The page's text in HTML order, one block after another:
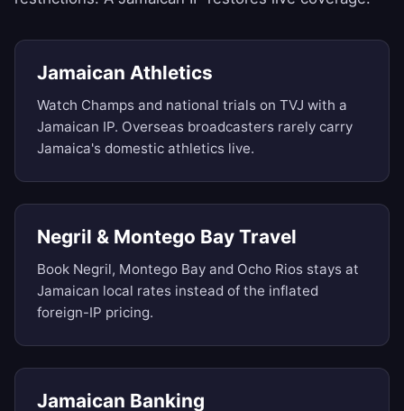
Jamaican Athletics
Watch Champs and national trials on TVJ with a
Jamaican IP. Overseas broadcasters rarely carry
Jamaica's domestic athletics live.
Negril & Montego Bay Travel
Book Negril, Montego Bay and Ocho Rios stays at
Jamaican local rates instead of the inflated
foreign-IP pricing.
Jamaican Banking